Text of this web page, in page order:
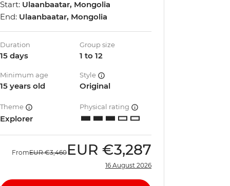
Start: Ulaanbaatar, Mongolia
End: Ulaanbaatar, Mongolia
Duration
15 days
Group size
1 to 12
Minimum age
15 years old
Style
Original
Theme
Explorer
Physical rating
FromEUR €3,460 EUR €3,287
16 August 2026